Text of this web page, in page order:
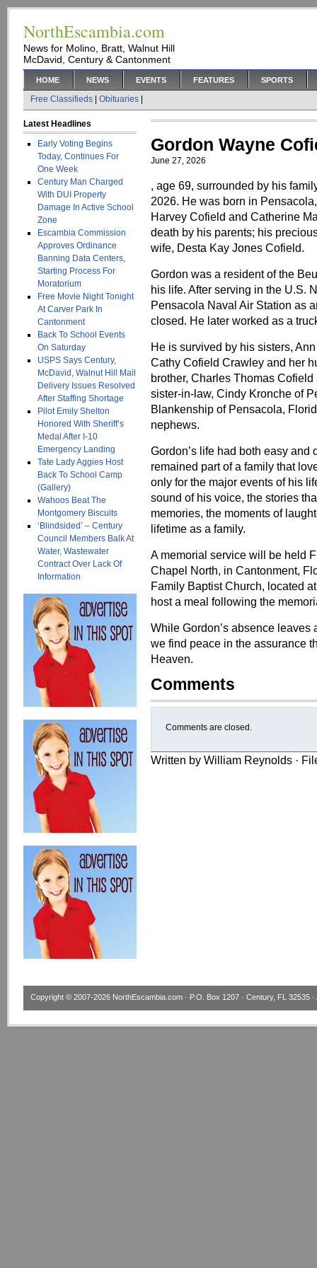
NorthEscambia.com
News for Molino, Bratt, Walnut Hill
McDavid, Century & Cantonment
HOME NEWS EVENTS FEATURES SPORTS
Free Classifieds Obituaries
Latest Headlines
Early Voting Begins
Today, Continues For
One Week
Century Man Charged
With DUI Property
Damage In Active School
Zone
Escambia Commission
Approves Ordinance
Banning Data Centers,
Starting Process For
Moratorium
Free Movie Night Tonight
At Carver Park In
Cantonment
Back To School Events
On Saturday
USPS Says Century,
McDavid, Walnut Hill Mail
Delivery Issues Resolved
After Staffing Shortage
Pilot Emily Shelton
Honored With Sheriff’s
Medal After I-10
Emergency Landing
Tate Lady Aggies Host
Back To School Camp
(Gallery)
Wahoos Beat The
Montgomery Biscuits
‘Blindsided’ – Century
Council Members Balk At
Water, Wastewater
Contract Over Lack Of
Information
Gordon Wayne
June 27, 2026
, age 69, surrounded by his
2026. He was born in
Harvey Cofield and Catherine
death by his parents; his
wife, Desta Kay Jones Cofield.
Gordon was a resident of the
his life. After serving in the U.S.
Pensacola Naval Air Station as
closed. He later worked as a
He is survived by his sisters,
Cathy Cofield Crawley and her
brother, Charles Thomas
sister-in-law, Cindy Kronche of
Blankenship of Pensacola,
nephews.
Gordon’s life had both easy
remained part of a family that
only for the major events of his
sound of his voice, the stories
memories, the moments of
lifetime as a family.
A memorial service will be held
Chapel North, in Cantonment,
Family Baptist Church, located
host a meal following the
While Gordon’s absence
we find peace in the assurance
Heaven.
Comments
Comments are closed.
Written by William Reynolds ·
Copyright © 2007-2026 NorthEscambia.com · P.O. Box 1207 · Century, FL 32535